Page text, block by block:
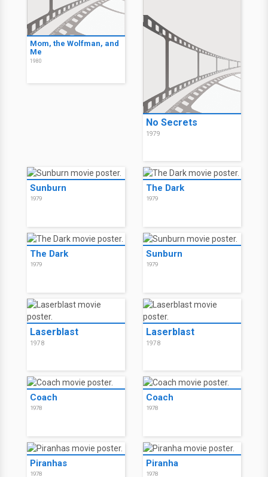
Mom, the Wolfman, and
Me
1980
No Secrets
1979
Sunburn
1979
The Dark
1979
The Dark
1979
Sunburn
1979
Laserblast
1978
Laserblast
1978
Coach
1978
Coach
1978
Piranhas
1978
Piranha
1978